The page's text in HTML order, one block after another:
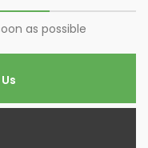
as possible